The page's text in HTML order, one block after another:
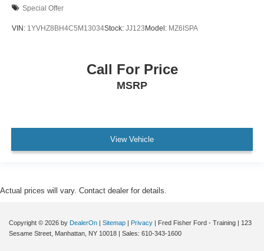
Special Offer
VIN: 1YVHZ8BH4C5M13034Stock: JJ123 Model: MZ6ISPA
Call For Price
MSRP
View Vehicle
Actual prices will vary. Contact dealer for details.
Copyright © 2026 by DealerOn | Sitemap | Privacy | Fred Fisher Ford - Training | 123
Sesame Street, Manhattan, NY 10018 | Sales: 610-343-1600